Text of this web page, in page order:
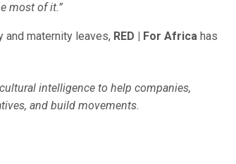
most of it.”
and maternity leaves, RED | For Africa has
intelligence to help companies,
and build movements.